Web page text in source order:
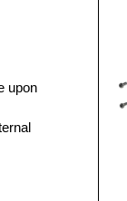
upon